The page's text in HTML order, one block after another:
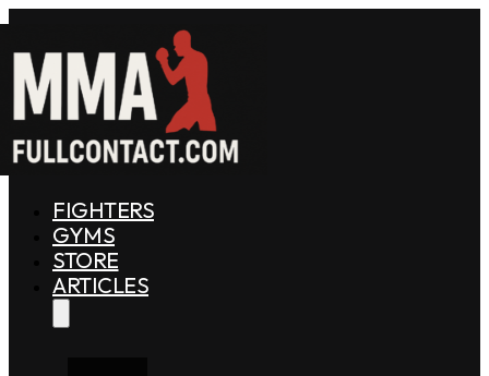
FIGHTERS
GYMS
STORE
ARTICLES